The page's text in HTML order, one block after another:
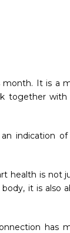
month. It is a
together
indication of
health is not
it is also
has